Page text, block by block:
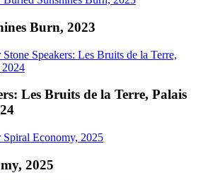
Burn, 2023
Les Bruits de la Terre, Palais
2025